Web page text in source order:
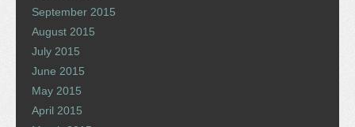
September 2015
August 2015
July 2015
June 2015
May 2015
April 2015